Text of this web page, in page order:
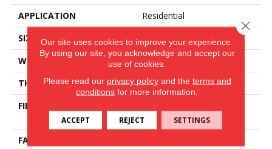
APPLICATION
Residential
SIZE
15 Ft
WIDTH
15 Ft
THICKNESS
0.82 In
FIBER
Performance PET
FACE WEIGHT
Our site uses cookies to improve your experience.
By using our site, you acknowledge and accept our
use of cookies.
Please read our privacy policyand the terms and
conditions for more information.
ACCEPT REJECT SETTINGS
Close